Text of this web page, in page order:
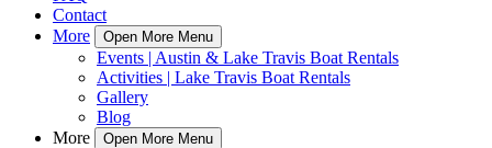
Contact
More
Open More Menu
Events | Austin & Lake Travis Boat Rentals
Activities | Lake Travis Boat Rentals
Gallery
Blog
More
Open More Menu